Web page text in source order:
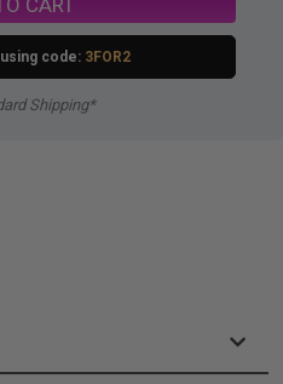
code: 3FOR2
Shipping*